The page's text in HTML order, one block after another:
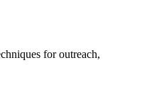
for outreach,